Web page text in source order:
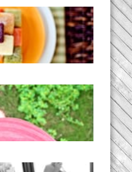
Normal |
Baby Food
| everything
a baby